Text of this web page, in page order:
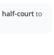
half-court to